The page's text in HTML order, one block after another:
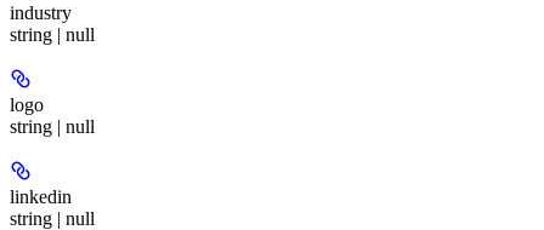
industry
string | null
logo
string | null
linkedin
string | null